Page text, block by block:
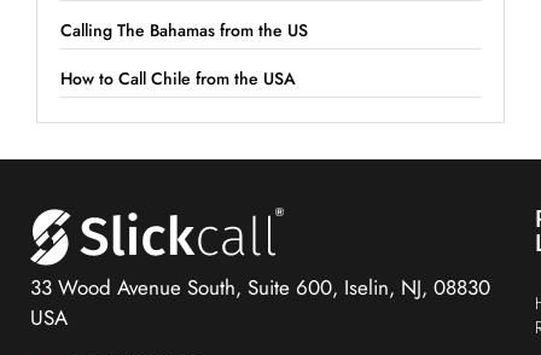
Calling The Bahamas from the US
How to Call Chile from the USA
33 Wood Avenue South, Suite 600, Iselin, NJ, 08830
USA